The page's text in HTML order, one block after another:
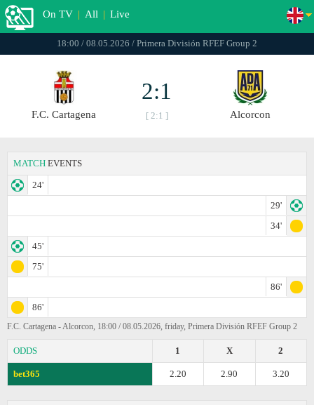
On TV | All | Live
18:00 / 08.05.2026 / Primera División RFEF Group 2
F.C. Cartagena
2:1
[ 2:1 ] Alcorcon
MATCH EVENTS
24'
29'
34'
45'
75'
86'
86'
F.C. Cartagena - Alcorcon, 18:00 / 08.05.2026, friday, Primera División RFEF Group 2
ODDS 2
X
1
bet365 3.20
2.90
2.20